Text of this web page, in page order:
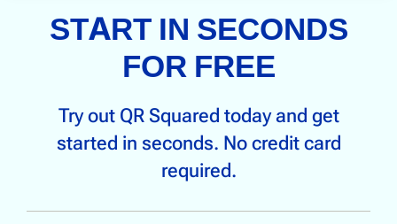
START IN SECONDS
FOR FREE
Try out QR Squared today and get
started in seconds. No credit card
required.